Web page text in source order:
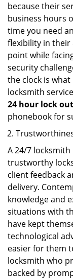
because their
business hours
time you need
flexibility in
point while
security
the clock is
locksmith
24 hour lock
phonebook for
A 24/7 locksmith
trustworthy
client feedback
delivery.
knowledge and
situations with
have kept
technological
easier for them
locksmith who
backed by